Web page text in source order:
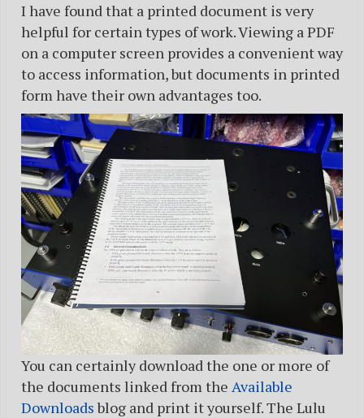
I have found that a printed document is very
helpful for certain types of work. Viewing a PDF
on a computer screen provides a convenient way
to access information, but documents in printed
form have their own advantages too.
You can certainly download the one or more of
the documents linked from the Available
Downloadsblog and print it yourself. The Lulu